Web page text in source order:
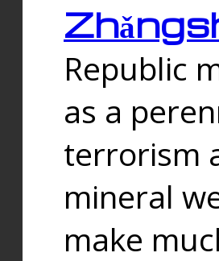
Republic
as a
terrorism
mineral
make